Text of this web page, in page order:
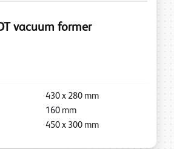
vacuum former
430 x 280 mm
160 mm
450 x 300 mm